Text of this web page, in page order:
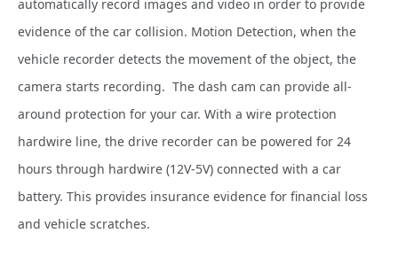
automatically record images and video in order to provide
evidence of the car collision. Motion Detection, when the
vehicle recorder detects the movement of the object, the
camera starts recording. The dash cam can provide all-
around protection for your car. With a wire protection
hardwire line, the drive recorder can be powered for 24
hours through hardwire (12V-5V) connected with a car
battery. This provides insurance evidence for financial loss
and vehicle scratches.